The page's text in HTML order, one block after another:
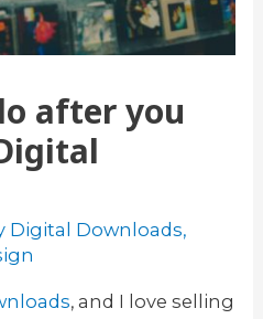
after you
Digital Downloads,
, and I love selling